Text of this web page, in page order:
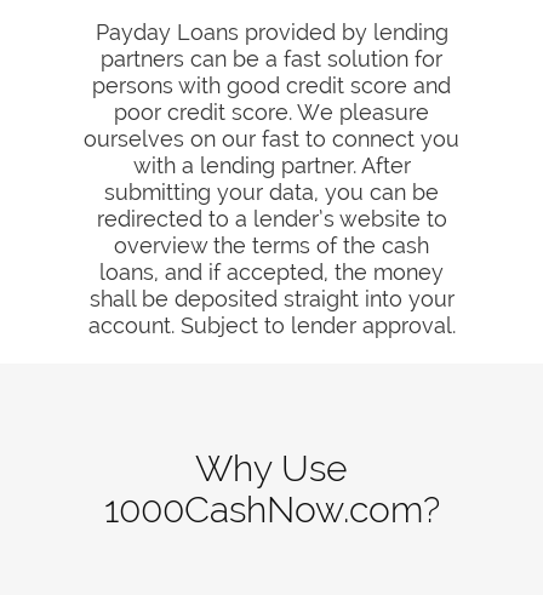
Payday Loans provided by lending
partners can be a fast solution for
persons with good credit score and
poor credit score. We pleasure
ourselves on our fast to connect you
with a lending partner. After
submitting your data, you can be
redirected to a lender’s website to
overview the terms of the cash
loans, and if accepted, the money
shall be deposited straight into your
account. Subject to lender approval.
Why Use
1000CashNow.com?